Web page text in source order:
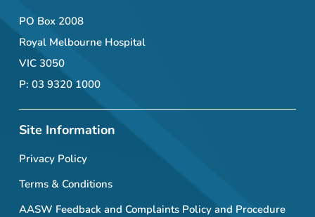
PO Box 2008
Royal Melbourne Hospital
VIC 3050
P: 03 9320 1000
Site Information
Privacy Policy
Terms & Conditions
AASW Feedback and Complaints Policy and Procedure